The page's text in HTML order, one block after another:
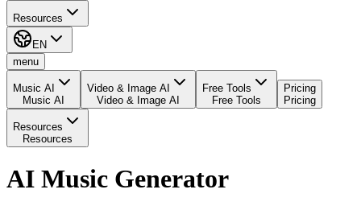
Resources
EN
menu
Music AI
Music AI
Video & Image AI
Video & Image AI
Free Tools
Free Tools
Pricing
Pricing
Resources
Resources
AI Music Generator